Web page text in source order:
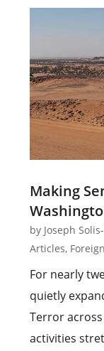
Making
by Joseph
Articles,
For nearly
quietly
Terror
activities